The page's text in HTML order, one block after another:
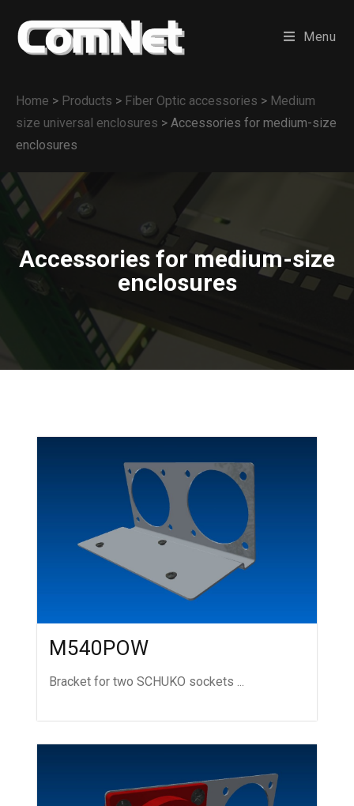
Menu
Home > Products > Fiber Optic accessories > Medium
size universal enclosures > Accessories for medium-size
enclosures
Accessories for medium-size
enclosures
M540POW
Bracket for two SCHUKO sockets ...